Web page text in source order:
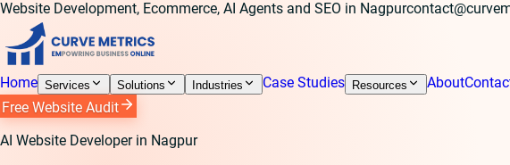
Website Development, Ecommerce, AI Agents and SEO in Nagpur
Home Services Solutions Industries Case Studies Resources About
Free Website Audit
AI Website Developer in Nagpur